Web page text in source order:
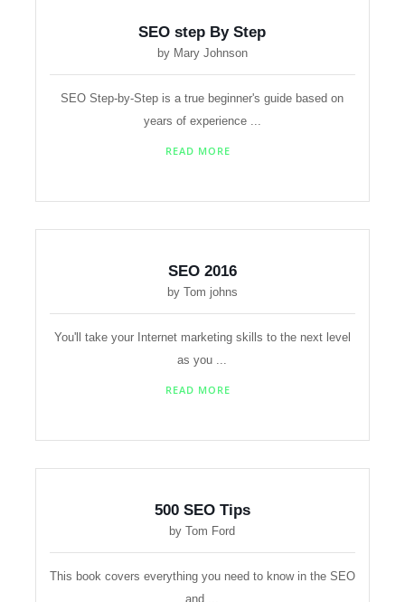
SEO step By Step
by Mary Johnson
SEO Step-by-Step is a true beginner's guide based on
years of experience ...
READ MORE
SEO 2016
by Tom johns
You'll take your Internet marketing skills to the next level
as you ...
READ MORE
500 SEO Tips
by Tom Ford
This book covers everything you need to know in the SEO
and ...